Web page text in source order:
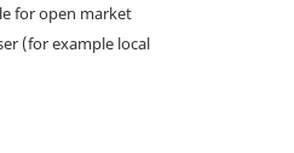
for open market
(for example local